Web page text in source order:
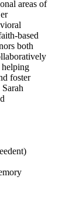
areas of
based
both
foster